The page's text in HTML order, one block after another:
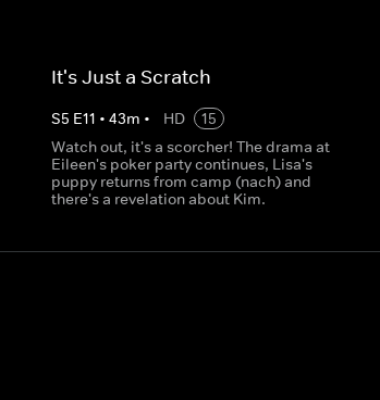
It's Just a Scratch
S5 E11 • 43m • HD
15
Watch out, it's a scorcher! The drama at
Eileen's poker party continues, Lisa's
puppy returns from camp (nach) and
there's a revelation about Kim.